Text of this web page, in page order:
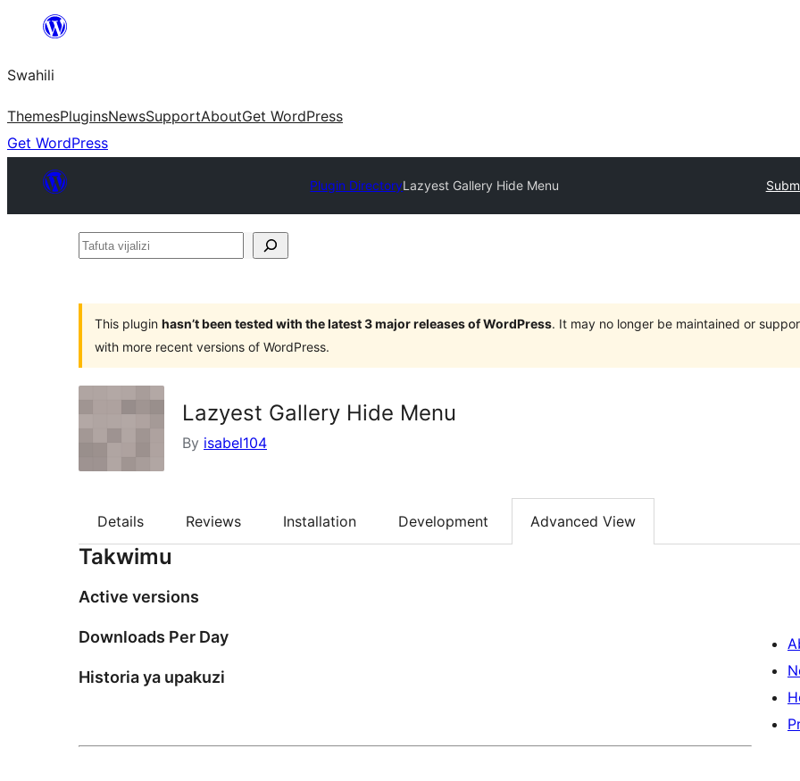
yaliyomo
Swahili
ThemesPluginsNewsSupportAboutGet WordPress
Get WordPress
Plugin DirectoryLazyest Gallery Hide Menu
Tafuta
This plugin hasn’t been tested with the latest 3 major releases of WordPress. It may no longer be maintained or
with more recent versions of WordPress.
Lazyest Gallery Hide Menu
By isabel104
Details Reviews Installation Development Advanced View
Takwimu
Active versions
Downloads Per Day
Historia ya upakuzi